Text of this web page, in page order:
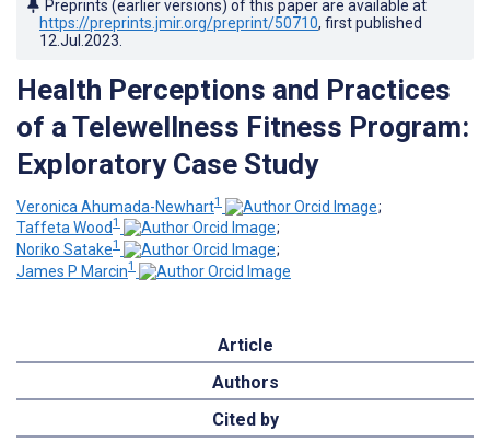
Preprints (earlier versions) of this paper are available at
https://preprints.jmir.org/preprint/50710, first published
12.Jul.2023
Health Perceptions and Practices
of a Telewellness Fitness Program:
Exploratory Case Study
Veronica Ahumada-Newhart1
;
Taffeta Wood1
;
Noriko Satake1
;
James P Marcin1
Article
Authors
Cited by